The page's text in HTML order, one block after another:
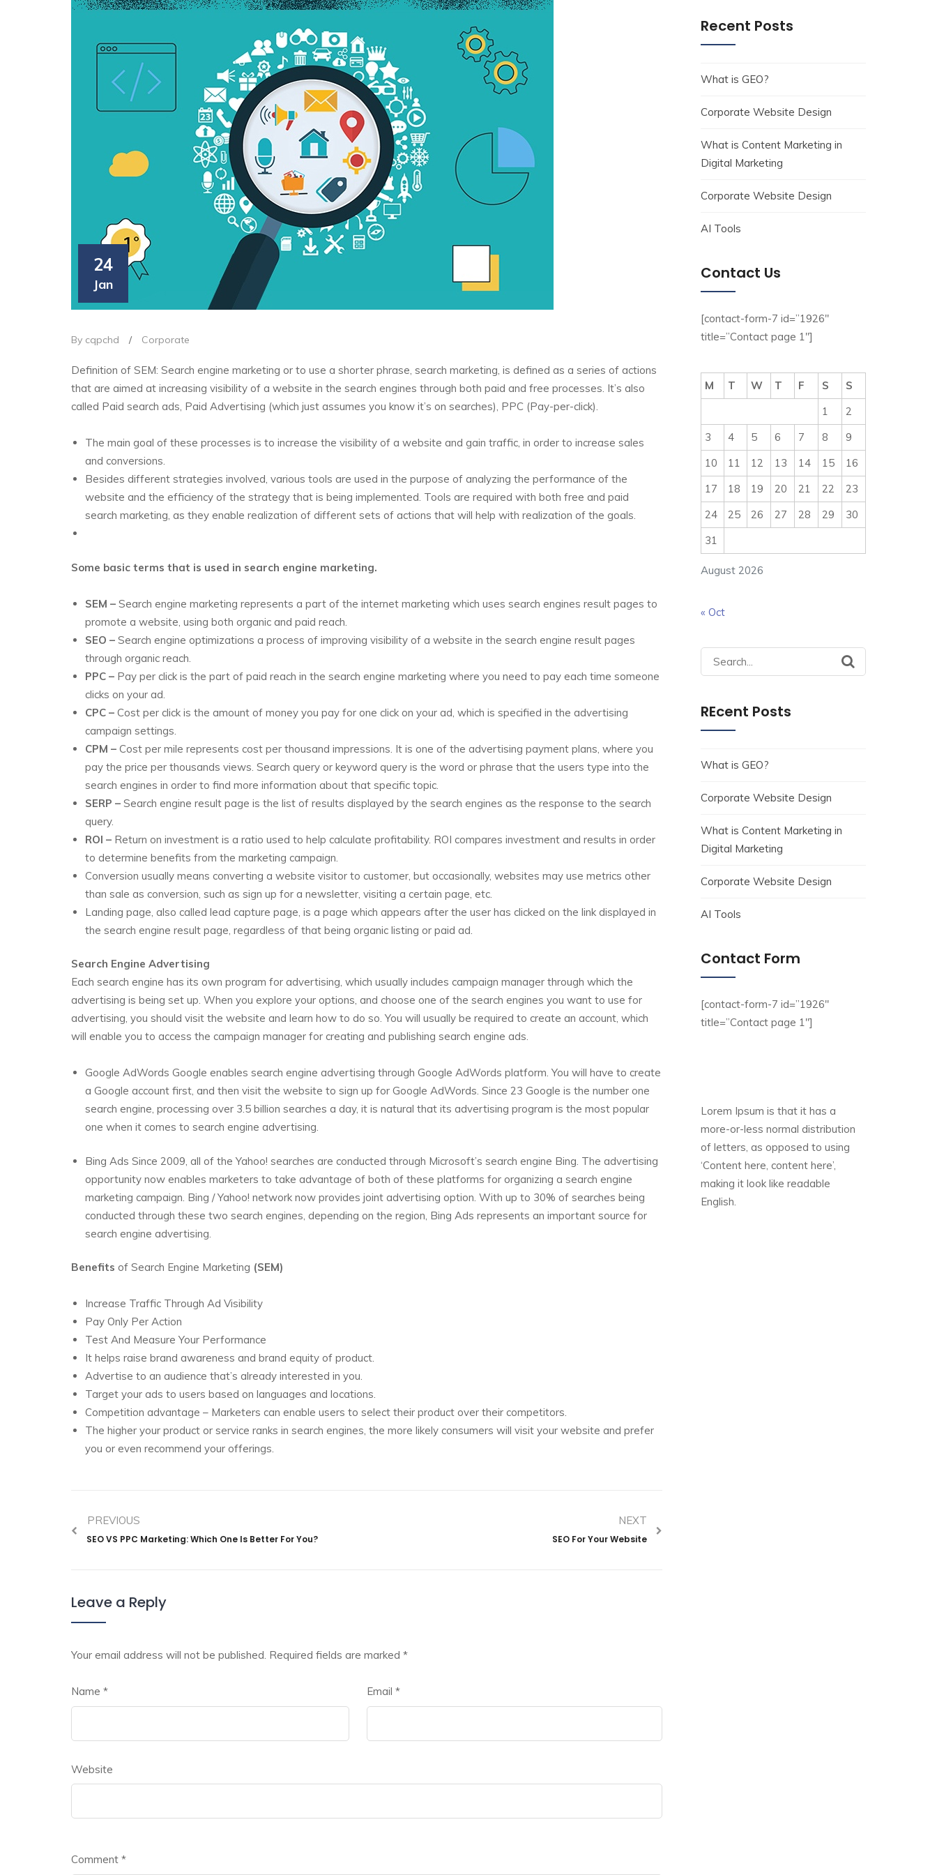
24
Jan
By cqpchd / Corporate
Definition of SEM: Search engine marketing or to use a shorter phrase, search marketing, is defined as a series of actions
that are aimed at increasing visibility of a website in the search engines through both paid and free processes. It’s also
called Paid search ads, Paid Advertising (which just assumes you know it’s on searches), PPC (Pay-per-click).
The main goal of these processes is to increase the visibility of a website and gain traffic, in order to increase sales
and conversions.
Besides different strategies involved, various tools are used in the purpose of analyzing the performance of the
website and the efficiency of the strategy that is being implemented. Tools are required with both free and paid
search marketing, as they enable realization of different sets of actions that will help with realization of the goals.
Some basic terms that is used in search engine marketing.
SEM – Search engine marketing represents a part of the internet marketing which uses search engines result pages to
promote a website, using both organic and paid reach.
SEO – Search engine optimizations a process of improving visibility of a website in the search engine result pages
through organic reach.
PPC – Pay per click is the part of paid reach in the search engine marketing where you need to pay each time someone
clicks on your ad.
CPC – Cost per click is the amount of money you pay for one click on your ad, which is specified in the advertising
campaign settings.
CPM – Cost per mile represents cost per thousand impressions. It is one of the advertising payment plans, where you
pay the price per thousands views. Search query or keyword query is the word or phrase that the users type into the
search engines in order to find more information about that specific topic.
SERP – Search engine result page is the list of results displayed by the search engines as the response to the search
query.
ROI – Return on investment is a ratio used to help calculate profitability. ROI compares investment and results in order
to determine benefits from the marketing campaign.
Conversion usually means converting a website visitor to customer, but occasionally, websites may use metrics other
than sale as conversion, such as sign up for a newsletter, visiting a certain page, etc.
Landing page, also called lead capture page, is a page which appears after the user has clicked on the link displayed in
the search engine result page, regardless of that being organic listing or paid ad.
Search Engine Advertising
Each search engine has its own program for advertising, which usually includes campaign manager through which the
advertising is being set up. When you explore your options, and choose one of the search engines you want to use for
advertising, you should visit the website and learn how to do so. You will usually be required to create an account, which
will enable you to access the campaign manager for creating and publishing search engine ads.
Google AdWords Google enables search engine advertising through Google AdWords platform. You will have to create
a Google account first, and then visit the website to sign up for Google AdWords. Since 23 Google is the number one
search engine, processing over 3.5 billion searches a day, it is natural that its advertising program is the most popular
one when it comes to search engine advertising.
Bing Ads Since 2009, all of the Yahoo! searches are conducted through Microsoft’s search engine Bing. The advertising
opportunity now enables marketers to take advantage of both of these platforms for organizing a search engine
marketing campaign. Bing / Yahoo! network now provides joint advertising option. With up to 30% of searches being
conducted through these two search engines, depending on the region, Bing Ads represents an important source for
search engine advertising.
Benefits of Search Engine Marketing (SEM)
Increase Traffic Through Ad Visibility
Pay Only Per Action
Test And Measure Your Performance
It helps raise brand awareness and brand equity of product.
Advertise to an audience that’s already interested in you.
Target your ads to users based on languages and locations.
Competition advantage – Marketers can enable users to select their product over their competitors.
The higher your product or service ranks in search engines, the more likely consumers will visit your website and prefer
you or even recommend your offerings.
PREVIOUS
SEO VS PPC Marketing: Which One Is Better For You?
NEXT
SEO For Your Website
Leave a Reply
Your email address will not be published. Required fields are marked *
Name * Email *
Website
Comment *
Recent Posts
What is GEO?
Corporate Website Design
What is Content Marketing in
Digital Marketing
Corporate Website Design
AI Tools
Contact Us
[contact-form-7 id=”1926″
title=”Contact page 1″]
August 2026
M T W T F S
S
1
2
3
4 5 6 7 8
9
10
11 12 13 14 15
16
17
18 19 20 21 22
23
24
25 26 27 28 29
30
31
« Oct
Search
for:
REcent Posts
What is GEO?
Corporate Website Design
What is Content Marketing in
Digital Marketing
Corporate Website Design
AI Tools
Contact Form
[contact-form-7 id=”1926″
title=”Contact page 1″]
Lorem Ipsum is that it has a
more-or-less normal distribution
of letters, as opposed to using
‘Content here, content here’,
making it look like readable
English.